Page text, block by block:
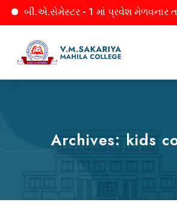
- 1 માં પ્રવેશ મેળવનાર તમામ
Archives: kids